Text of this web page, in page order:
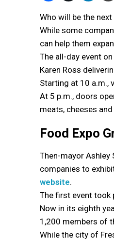
Who will be the
While some
can help them
The all-day event
Karen Ross
Starting at 10 a.m.,
At 5 p.m., doors
meats, cheeses
Food Expo
Then-mayor Ashley
companies to
website.
The first event took
Now in its eighth
1,200 members of
While the city of